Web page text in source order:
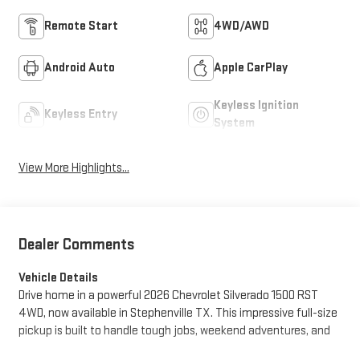
Remote Start 4WD/AWD
Android Auto Apple CarPlay
Keyless Entry
Keyless Ignition
System
View More Highlights...
Dealer Comments
Vehicle Details
Drive home in a powerful 2026 Chevrolet Silverado 1500 RST
4WD, now available in Stephenville TX. This impressive full-size
pickup is built to handle tough jobs, weekend adventures, and